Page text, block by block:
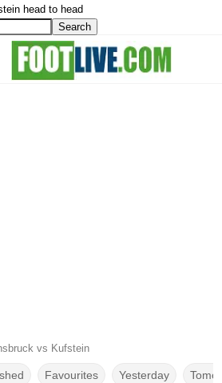
head to head
vs Kufstein
Favourites Yesterday